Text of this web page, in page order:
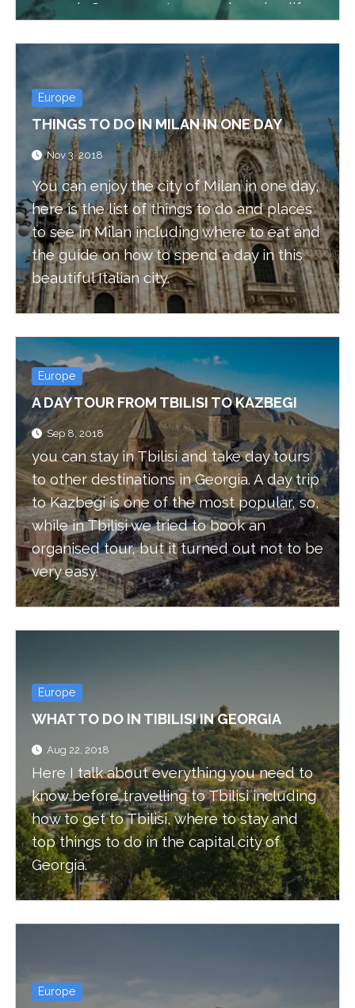
a wreck. Some creatures and marine life
because of these reasons we wanted to
enhance our skills and expand our
options.
Europe
THINGS TO DO IN MILAN IN ONE DAY
Nov 3, 2018
You can enjoy the city of Milan in one day,
here is the list of things to do and places
to see in Milan including where to eat and
the guide on how to spend a day in this
beautiful Italian city.
Europe
A DAY TOUR FROM TBILISI TO KAZBEGI
Sep 8, 2018
you can stay in Tbilisi and take day tours
to other destinations in Georgia. A day trip
to Kazbegi is one of the most popular, so,
while in Tbilisi we tried to book an
organised tour, but it turned out not to be
very easy.
Europe
WHAT TO DO IN TIBILISI IN GEORGIA
Aug 22, 2018
Here I talk about everything you need to
know before travelling to Tbilisi including
how to get to Tbilisi, where to stay and
top things to do in the capital city of
Georgia.
Europe